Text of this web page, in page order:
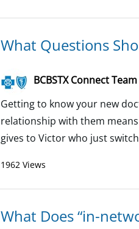
What Questions
BCBSTX Connect Team
Getting to know your new
relationship with them
gives to Victor who just
1962 Views
What Does “in-